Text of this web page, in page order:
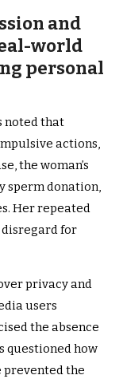
and
world
personal
noted that
actions,
the woman’s
sperm donation,
Her repeated
for
privacy and
users
the absence
questioned how
prevented the